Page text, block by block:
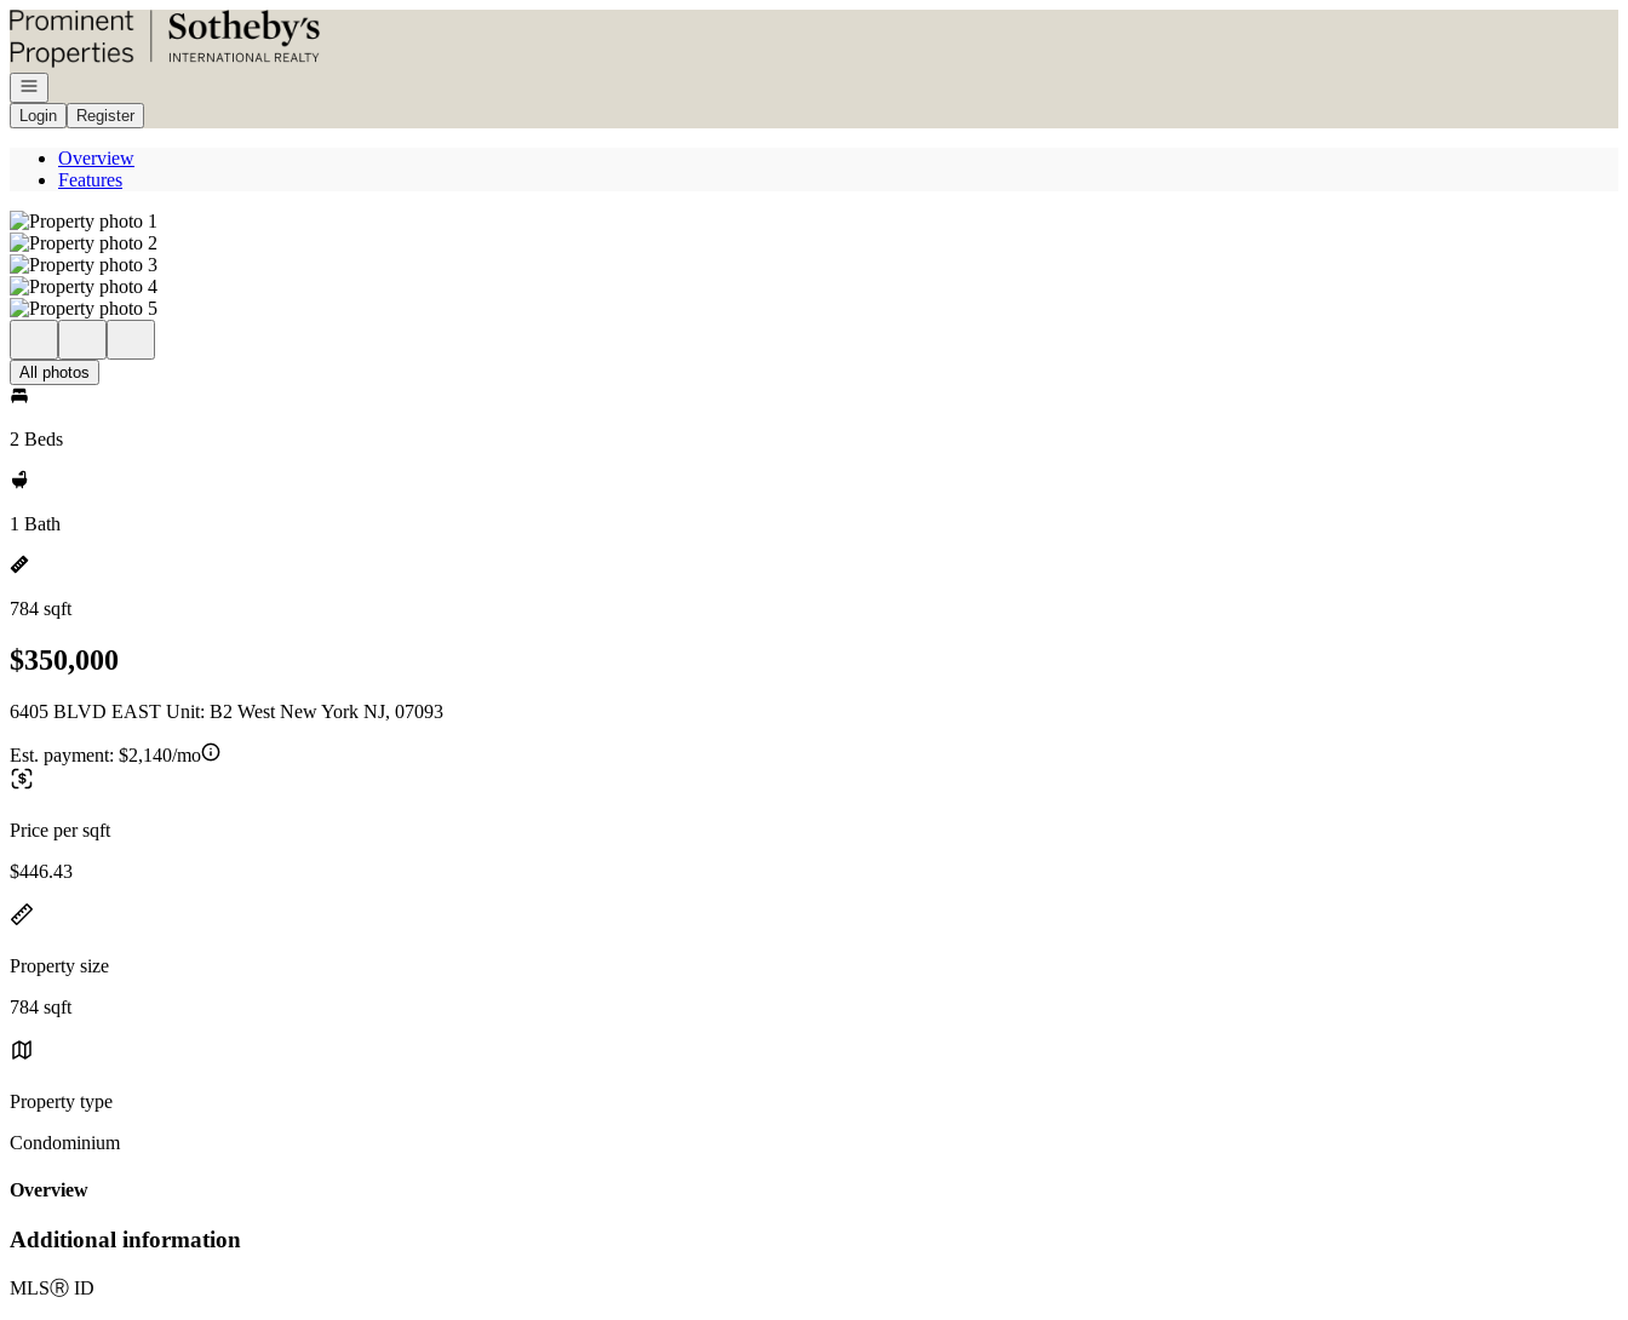
Go to: Homepage
Open navigation
Login
Register
Overview
Features
All photos
2 Beds
1 Bath
784 sqft
$350,000
6405 BLVD EAST Unit: B2 West New York NJ, 07093
Est. payment: $2,140/mo
Price per sqft
$446.43
Property size
784 sqft
Property type
Condominium
Overview
Additional information
MLSⓇ ID